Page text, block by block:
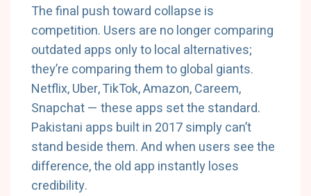
The final push toward collapse is
competition. Users are no longer comparing
outdated apps only to local alternatives;
they’re comparing them to global giants.
Netflix, Uber, TikTok, Amazon, Careem,
Snapchat — these apps set the standard.
Pakistani apps built in 2017 simply can’t
stand beside them. And when users see the
difference, the old app instantly loses
credibility.